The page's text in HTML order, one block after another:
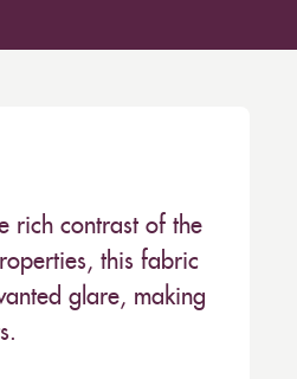
rich contrast of the
this fabric
glare, making